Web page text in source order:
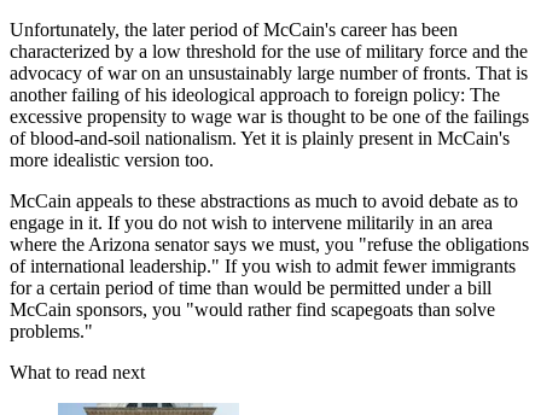
Unfortunately, the later period of McCain's career has been
characterized by a low threshold for the use of military force and the
advocacy of war on an unsustainably large number of fronts. That is
another failing of his ideological approach to foreign policy: The
excessive propensity to wage war is thought to be one of the failings
of blood-and-soil nationalism. Yet it is plainly present in McCain's
more idealistic version too.
McCain appeals to these abstractions as much to avoid debate as to
engage in it. If you do not wish to intervene militarily in an area
where the Arizona senator says we must, you "refuse the obligations
of international leadership." If you wish to admit fewer immigrants
for a certain period of time than would be permitted under a bill
McCain sponsors, you "would rather find scapegoats than solve
problems."
What to read next